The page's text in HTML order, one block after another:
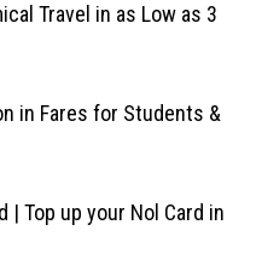
Travel in as Low as 3
in Fares for Students &
| Top up your Nol Card in